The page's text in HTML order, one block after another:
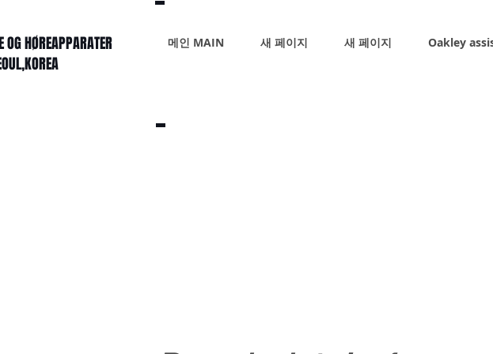
OG HØREAPPARATER
메인 MAIN 새 페이지 새 페이지 Oakley